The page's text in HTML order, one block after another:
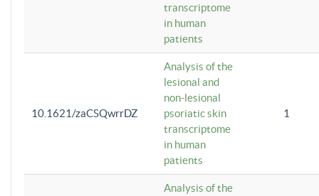
transcriptome
in human
patients
10.1621/zaCSQwrrDZ
Analysis of the
lesional and
non-lesional
psoriatic skin
transcriptome
in human
patients
1
Analysis of the